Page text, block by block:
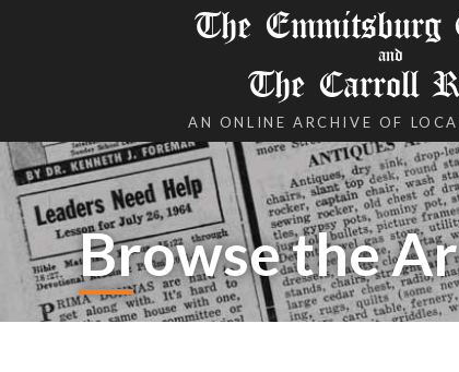
The Emmitsburg
and
The Carroll
AN ONLINE ARCHIVE OF
Browse the